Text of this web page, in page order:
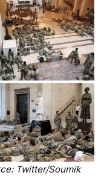
Twitter/Soumik